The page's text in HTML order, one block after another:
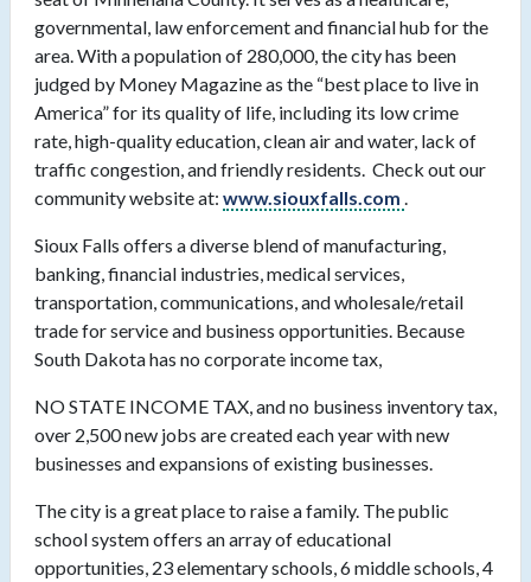
governmental, law enforcement and financial hub for the
area. With a population of 280,000, the city has been
judged by Money Magazine as the “best place to live in
America” for its quality of life, including its low crime
rate, high-quality education, clean air and water, lack of
traffic congestion, and friendly residents. Check out our
community website at: www.siouxfalls.com .
Sioux Falls offers a diverse blend of manufacturing,
banking, financial industries, medical services,
transportation, communications, and wholesale/retail
trade for service and business opportunities. Because
South Dakota has no corporate income tax,
NO STATE INCOME TAX, and no business inventory tax,
over 2,500 new jobs are created each year with new
businesses and expansions of existing businesses.
The city is a great place to raise a family. The public
school system offers an array of educational
opportunities, 23 elementary schools, 6 middle schools, 4